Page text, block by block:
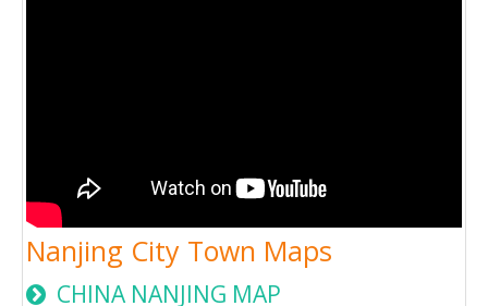
Nanjing City Town Maps
CHINA NANJING MAP